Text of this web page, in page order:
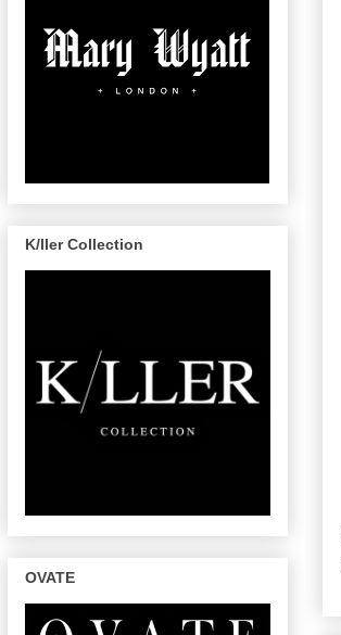
K/ller Collection
OVATE